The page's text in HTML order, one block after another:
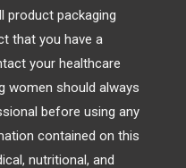
product packaging
that you have a
your healthcare
women should always
before using any
contained on this
nutritional, and